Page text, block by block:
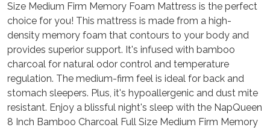
Size Medium Firm Memory Foam Mattress is the perfect
choice for you! This mattress is made from a high-
density memory foam that contours to your body and
provides superior support. It's infused with bamboo
charcoal for natural odor control and temperature
regulation. The medium-firm feel is ideal for back and
stomach sleepers. Plus, it's hypoallergenic and dust mite
resistant. Enjoy a blissful night's sleep with the NapQueen
8 Inch Bamboo Charcoal Full Size Medium Firm Memory